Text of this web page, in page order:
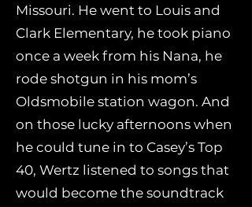
Missouri. He went to Louis and
Clark Elementary, he took piano
once a week from his Nana, he
rode shotgun in his mom’s
Oldsmobile station wagon. And
on those lucky afternoons when
he could tune in to Casey’s Top
40, Wertz listened to songs that
would become the soundtrack